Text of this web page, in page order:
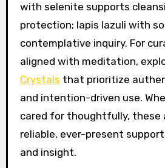
with selenite supports
protection; lapis lazuli with
contemplative inquiry. For
aligned with meditation,
Crystals that prioritize
and intention-driven use.
cared for thoughtfully, these
reliable, ever-present
and insight.